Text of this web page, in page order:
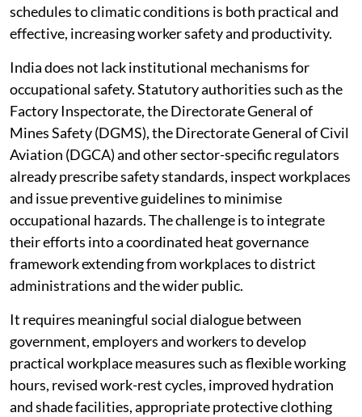
schedules to climatic conditions is both practical and
effective, increasing worker safety and productivity.
India does not lack institutional mechanisms for
occupational safety. Statutory authorities such as the
Factory Inspectorate, the Directorate General of
Mines Safety (DGMS), the Directorate General of Civil
Aviation (DGCA) and other sector-specific regulators
already prescribe safety standards, inspect workplaces
and issue preventive guidelines to minimise
occupational hazards. The challenge is to integrate
their efforts into a coordinated heat governance
framework extending from workplaces to district
administrations and the wider public.
It requires meaningful social dialogue between
government, employers and workers to develop
practical workplace measures such as flexible working
hours, revised work-rest cycles, improved hydration
and shade facilities, appropriate protective clothing